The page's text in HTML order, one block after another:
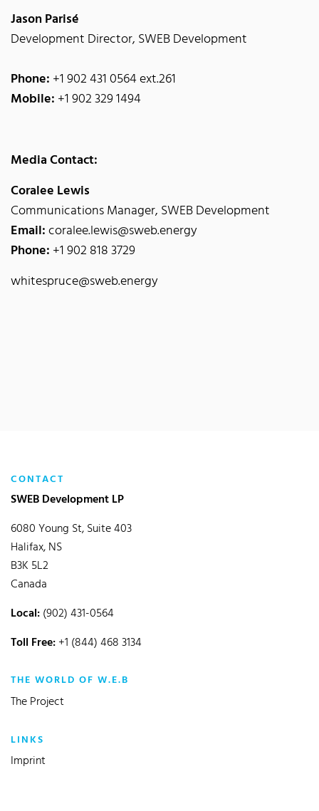
Jason Parisé
Development Director, SWEB Development
Phone: +1 902 431 0564 ext.261
Mobile: +1 902 329 1494
Media Contact:
Coralee Lewis
Communications Manager, SWEB Development
Email:coralee.lewis@sweb.energy
Phone: +1 902 818 3729
whitespruce@sweb.energy
CONTACT
SWEB Development LP
6080 Young St, Suite 403
Halifax, NS
B3K 5L2
Canada
Local:(902) 431-0564
Toll Free:+1 (844) 468 3134
THE WORLD OF W.E.B
The Project
LINKS
Imprint